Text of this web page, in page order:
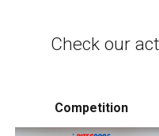
Check our
Competition